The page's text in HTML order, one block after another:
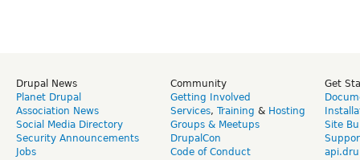
Drupal News
Planet Drupal
Association News
Social Media Directory
Security Announcements
Jobs
Community
Getting Involved
Services, Training & Hosting
Groups & Meetups
DrupalCon
Code of Conduct
Get
Site